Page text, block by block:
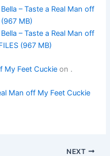
– Taste a Real Man off
MB)
– Taste a Real Man off
(967 MB)
My Feet Cuckie on .
Man off My Feet Cuckie
NEXT